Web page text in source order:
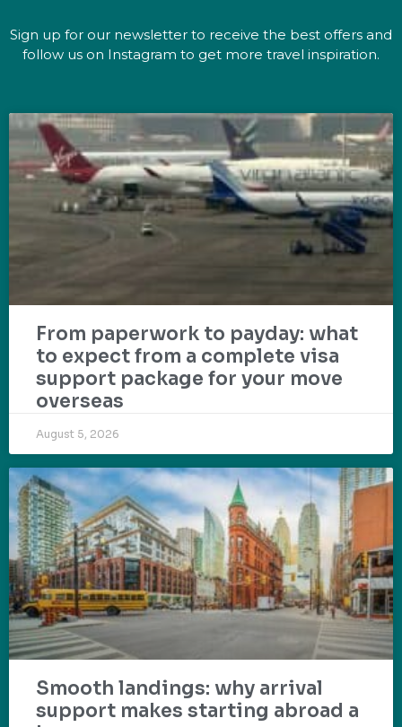
Sign up for our newsletter to receive the best offers and
follow us on Instagram to get more travel inspiration.
From paperwork to payday: what
to expect from a complete visa
support package for your move
overseas
August 5, 2026
Smooth landings: why arrival
support makes starting abroad a